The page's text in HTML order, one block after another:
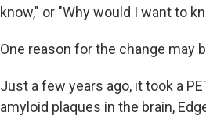
know," or "Why would I want to
One reason for the change may
Just a few years ago, it took a
amyloid plaques in the brain,